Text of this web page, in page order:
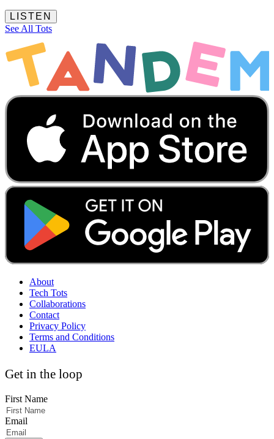
LISTEN
See All Tots
About
Tech Tots
Collaborations
Contact
Privacy Policy
Terms and Conditions
EULA
Get in the loop
First Name
Email